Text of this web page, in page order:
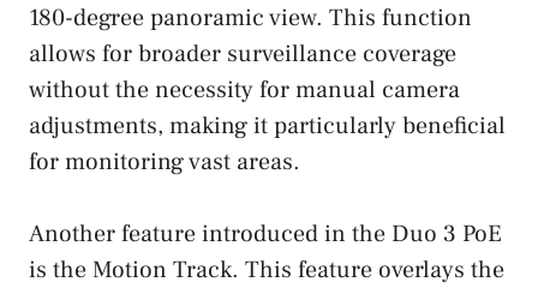
180-degree panoramic view. This function
allows for broader surveillance coverage
without the necessity for manual camera
adjustments, making it particularly beneficial
for monitoring vast areas.
Another feature introduced in the Duo 3 PoE
is the Motion Track. This feature overlays the